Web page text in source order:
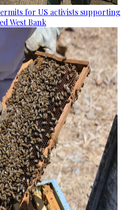
for US activists supporting
West Bank